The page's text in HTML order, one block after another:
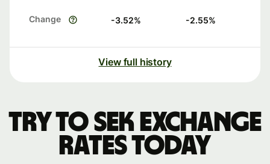
Change -3.52% -2.55%
View full history
TRY to SEK exchange
rates today